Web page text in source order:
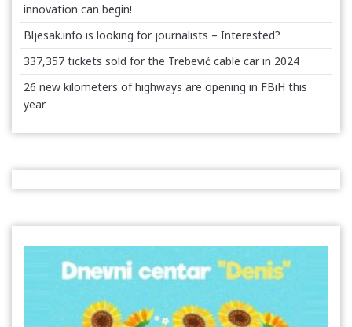
innovation can begin!
Bljesak.info is looking for journalists – Interested?
337,357 tickets sold for the Trebević cable car in 2024
26 new kilometers of highways are opening in FBiH this
year